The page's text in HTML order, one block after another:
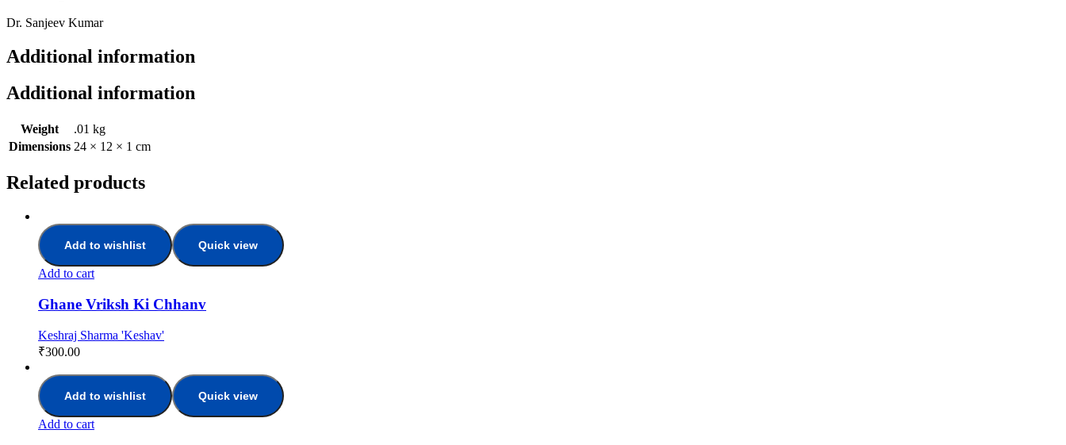
Dr. Sanjeev Kumar
Additional information
Additional information
Weight
.01 kg
Dimensions 24 × 12 × 1 cm
Related products
Add to wishlist Quick view
Add to cart
Ghane Vriksh Ki Chhanv
Keshraj Sharma 'Keshav'
₹300.00
Add to wishlist Quick view
Add to cart